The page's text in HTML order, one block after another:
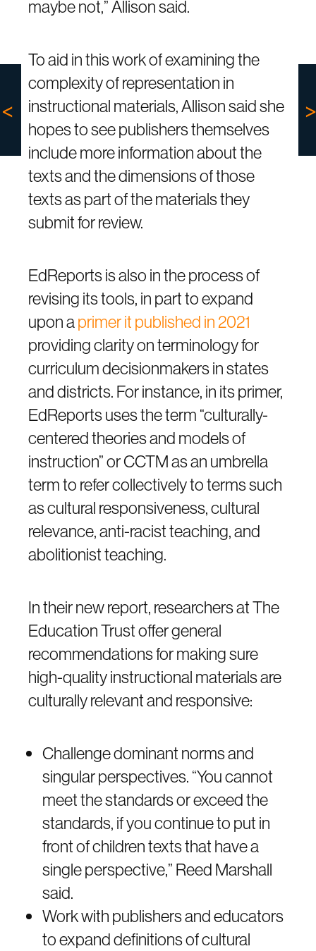
maybe not,” Allison said.
To aid in this work of examining the
complexity of representation in
instructional materials, Allison said she
hopes to see publishers themselves
include more information about the
texts and the dimensions of those
texts as part of the materials they
submit for review.
EdReports is also in the process of
revising its tools, in part to expand
upon aprimer it published in 2021
providing clarity on terminology for
curriculum decisionmakers in states
and districts. For instance, in its primer,
EdReports uses the term “culturally-
centered theories and models of
instruction” or CCTM as an umbrella
term to refer collectively to terms such
as cultural responsiveness, cultural
relevance, anti-racist teaching, and
abolitionist teaching.
In their new report, researchers at The
Education Trust offer general
recommendations for making sure
high-quality instructional materials are
culturally relevant and responsive:
Challenge dominant norms and
singular perspectives. “You cannot
meet the standards or exceed the
standards, if you continue to put in
front of children texts that have a
single perspective,” Reed Marshall
said.
Work with publishers and educators
to expand definitions of cultural